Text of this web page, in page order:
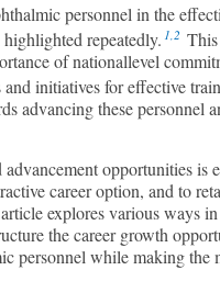
personnel in the
highlighted repeatedly. 1,2 This
of nationallevel
and initiatives for eﬀective
advancing these personnel
opportunities is
career option, and to
explores various ways
the career growth
personnel while making the